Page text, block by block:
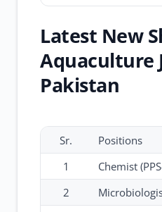
Latest New
Aquaculture
Pakistan
Sr.
Positions
1
Chemist
2